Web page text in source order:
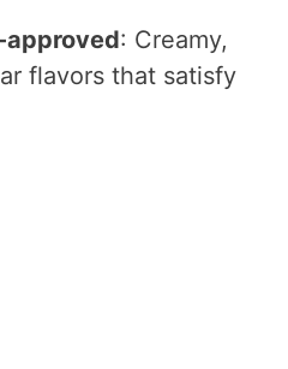
: Creamy,
flavors that satisfy